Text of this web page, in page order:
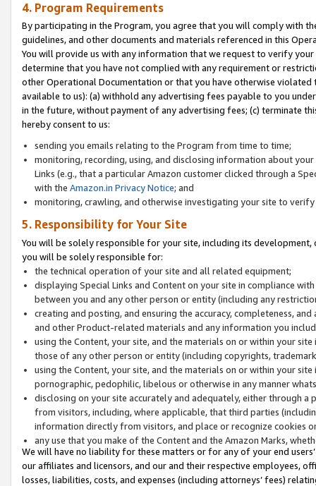
4. Program Requirements
By participating in the Program, you agree that you will comply with
guidelines, and other documents and materials referenced in this
You will provide us with any information that we request to verify
determine that you have not complied with any requirement or
other Operational Documentation or that you have otherwise
available to us): (a) withhold any advertising fees payable to you
in the future, without payment of any advertising fees; (c) terminate
hereby consent to us:
sending you emails relating to the Program from time to time;
monitoring, recording, using, and disclosing information about
Links (e.g., that a particular Amazon customer clicked through a
with the Amazon.in Privacy Notice; and
monitoring, crawling, and otherwise investigating your site to
5. Responsibility for Your Site
You will be solely responsible for your site, including its
you will be solely responsible for:
the technical operation of your site and all related equipment;
displaying Special Links and Content on your site in compliance
between you and any other person or entity (including any
creating and posting, and ensuring the accuracy, completeness,
and other Product-related materials and any information you
using the Content, your site, and the materials on or within your
those of any other person or entity (including copyrights,
using the Content, your site, and the materials on or within your
pornographic, pedophilic, libelous or otherwise in any manner
disclosing on your site accurately and adequately, either through
from visitors, including, where applicable, that third parties
information directly from visitors, and place or recognize cookies
any use that you make of the Content and the Amazon Marks,
We will have no liability for these matters or for any of your end
our affiliates and licensors, and our and their respective employees,
losses, liabilities, costs, and expenses (including attorneys’ fees)